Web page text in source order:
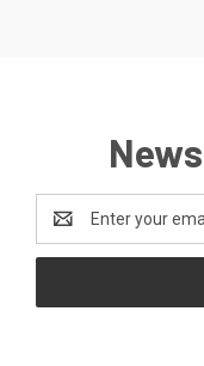
Address